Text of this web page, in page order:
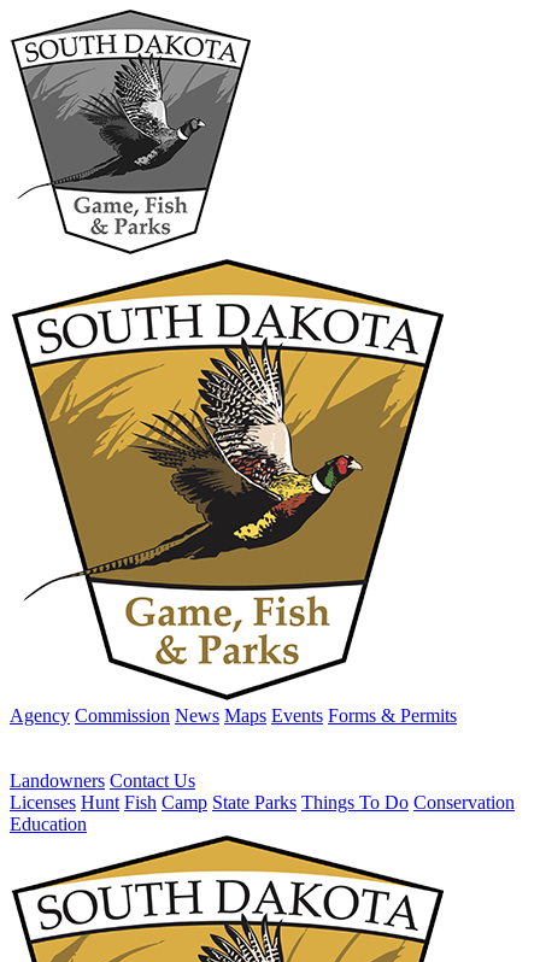
Agency Commission News Maps Events Forms & Permits
Landowners Contact Us
Licenses Hunt Fish Camp State Parks Things To Do Conservation
Education